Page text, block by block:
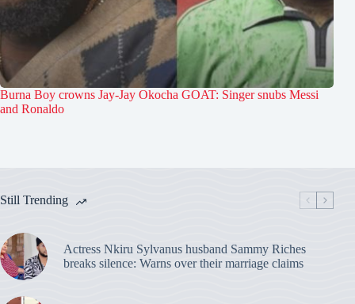
Burna Boy crowns Jay-Jay Okocha GOAT: Singer snubs Messi
and Ronaldo
Still Trending
Actress Nkiru Sylvanus husband Sammy Riches
breaks silence: Warns over their marriage claims